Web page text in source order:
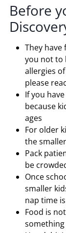
Before
They have
you not to
allergies
please
If you
because
ages
For older
the
Pack
be
Once
smaller
nap time
Food is